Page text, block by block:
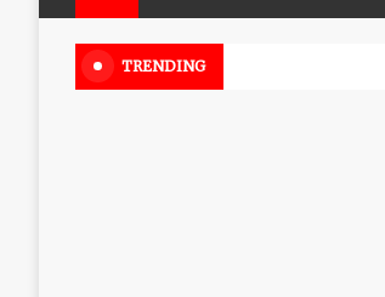
TRENDING